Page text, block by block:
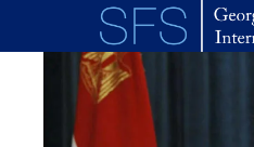
Skip to main content